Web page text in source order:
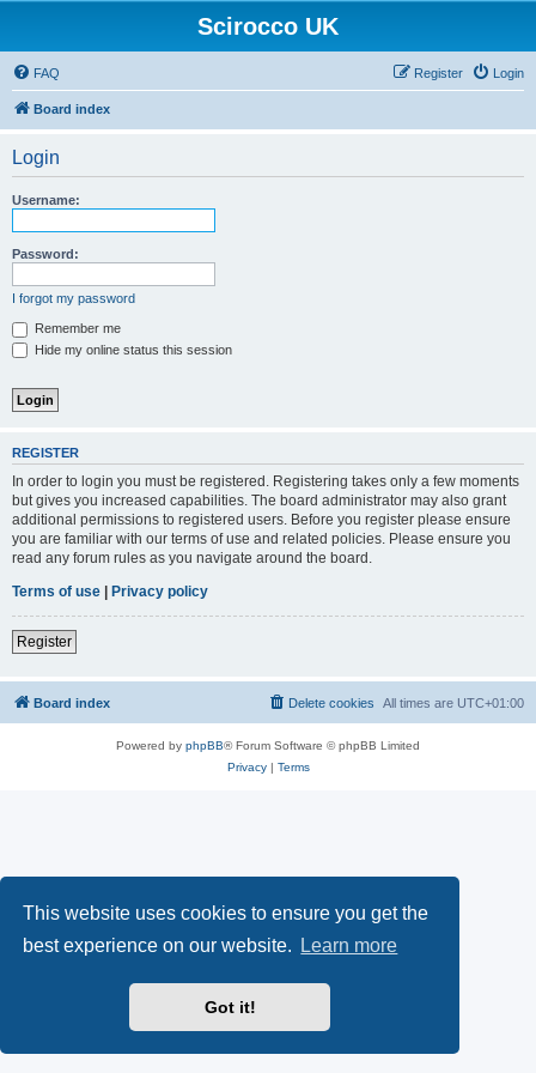
This website uses cookies to ensure you get the
best experience on our website.
Learn more
Got it!
Scirocco UK
FAQ Login
Register
Board index
Login
Username:
Password:
I forgot my password
Remember me
Hide my online status this session
REGISTER
In order to login you must be registered. Registering takes only a few moments
but gives you increased capabilities. The board administrator may also grant
additional permissions to registered users. Before you register please ensure
you are familiar with our terms of use and related policies. Please ensure you
read any forum rules as you navigate around the board.
Terms of use | Privacy policy
Register
Board index All times are UTC+01:00
Delete cookies
Powered by phpBB® Forum Software © phpBB Limited
Privacy| Terms